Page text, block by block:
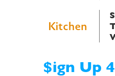
Kitchen
$ign Up